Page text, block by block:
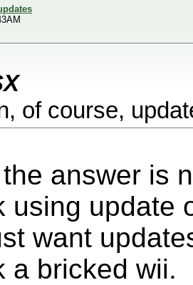
of course,
answer is
using update
want
a bricked wii.